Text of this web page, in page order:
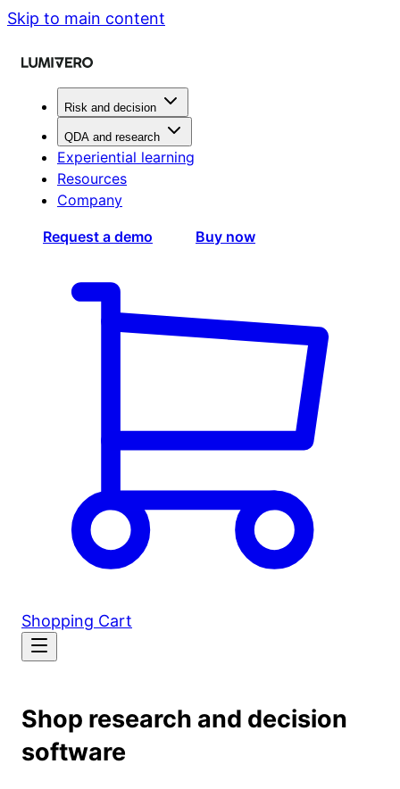
Skip to main content
Risk and decision
QDA and research
Experiential learning
Resources
Company
Request a demo Buy now
Shopping Cart
Shop research and decision
software